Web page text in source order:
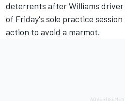
deterrents afterWilliams driver
of Friday's sole practice
action to avoid a marmot.